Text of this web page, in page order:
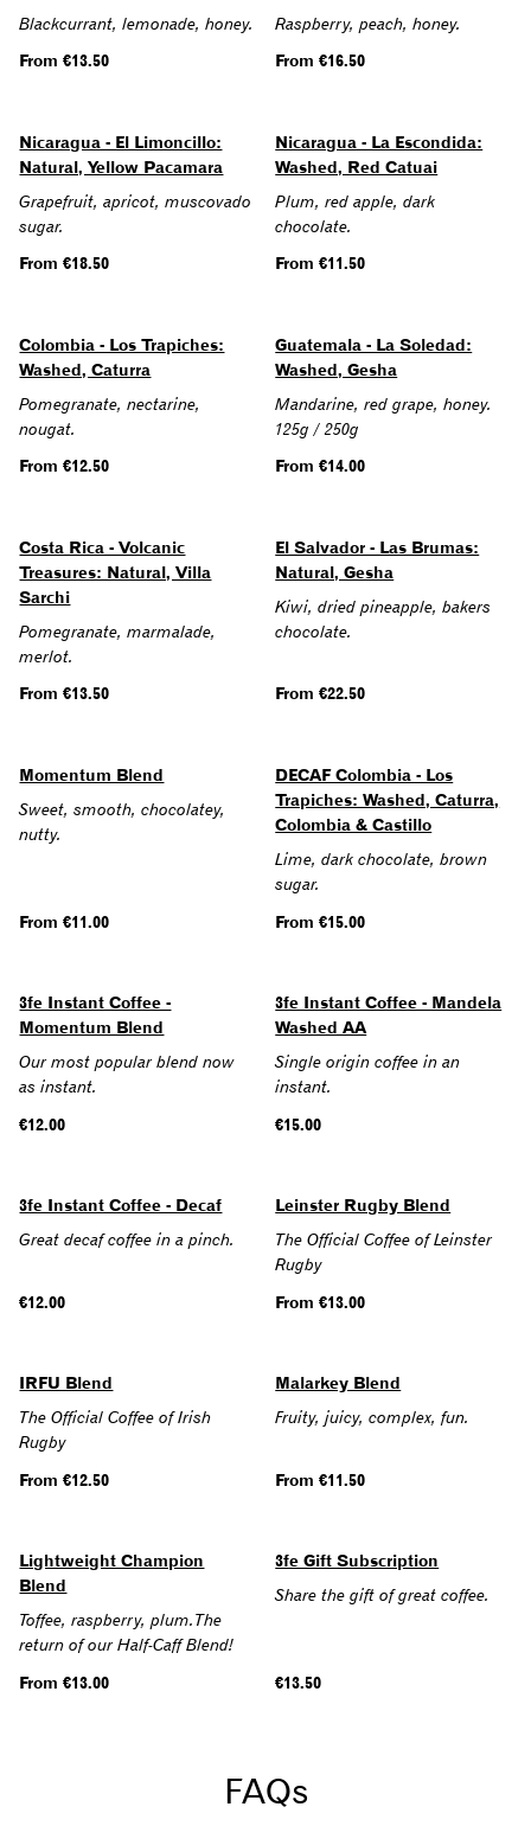
Blackcurrant, lemonade, honey.
Regular
From €13.50
Raspberry, peach, honey.
Regular
From €16.50
Nicaragua - El Limoncillo:
Natural, Yellow Pacamara
Grapefruit, apricot, muscovado
sugar.
Regular
From €18.50
Nicaragua - La Escondida:
Washed, Red Catuai
Plum, red apple, dark
chocolate.
Regular
From €11.50
Colombia - Los Trapiches:
Washed, Caturra
Pomegranate, nectarine,
nougat.
Regular
From €12.50
Guatemala - La Soledad:
Washed, Gesha
Mandarine, red grape, honey.
125g / 250g
Regular
From €14.00
Costa Rica - Volcanic
Treasures: Natural, Villa
Sarchi
Pomegranate, marmalade,
merlot.
Regular
From €13.50
El Salvador - Las Brumas:
Natural, Gesha
Kiwi, dried pineapple, bakers
chocolate.
Regular
From €22.50
Momentum Blend
Sweet, smooth, chocolatey,
nutty.
Regular
From €11.00
DECAF Colombia - Los
Trapiches: Washed, Caturra,
Colombia & Castillo
Lime, dark chocolate, brown
sugar.
Regular
From €15.00
3fe Instant Coffee -
Momentum Blend
Our most popular blend now
as instant.
Regular
€12.00
3fe Instant Coffee - Mandela
Washed AA
Single origin coffee in an
instant.
Regular
€15.00
3fe Instant Coffee - Decaf
Great decaf coffee in a pinch.
Regular
€12.00
Leinster Rugby Blend
The Official Coffee of Leinster
Rugby
Regular
From €13.00
IRFU Blend
The Official Coffee of Irish
Rugby
Regular
From €12.50
Malarkey Blend
Fruity, juicy, complex, fun.
Regular
From €11.50
Lightweight Champion
Blend
Toffee, raspberry, plum.The
return of our Half-Caff Blend!
Regular
From €13.00
3fe Gift Subscription
Share the gift of great coffee.
Regular
€13.50
FAQs